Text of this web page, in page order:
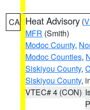
CA Heat Advisory (
MFR (Smith)
Modoc County,
Modoc Counties,
Siskiyou County,
Siskiyou County,
VTEC# 4 (CON)